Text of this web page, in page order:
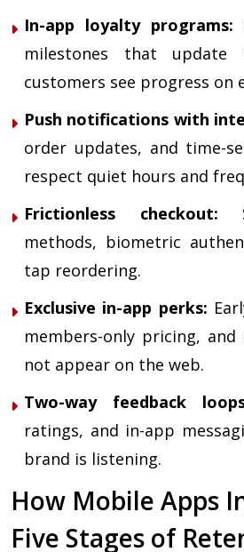
In-app loyalty programs:
milestones that
customers see progress on
Push notifications with
order updates, and time-
respect quiet hours and
Frictionless checkout:
methods, biometric
tap reordering.
Exclusive in-app perks:
members-only pricing,
not appear on the web.
Two-way feedback
ratings, and in-app
brand is listening.
How Mobile Apps
Five Stages of